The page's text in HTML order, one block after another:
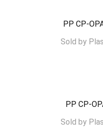
PP CP-
Sold by
PP CP-
Sold by